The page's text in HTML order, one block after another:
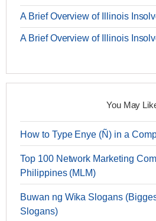
A Brief Overview of Illinois
A Brief Overview of Illinois
You May
How to Type Enye (Ñ) in a
Top 100 Network Marketing
Philippines (MLM)
Buwan ng Wika Slogans
Slogans)